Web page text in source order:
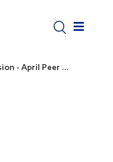
- April Peer ...